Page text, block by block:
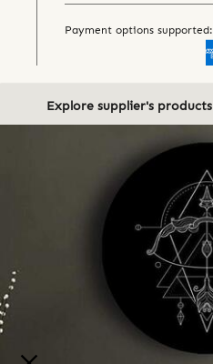
Payment options supported:
Explore supplier's products